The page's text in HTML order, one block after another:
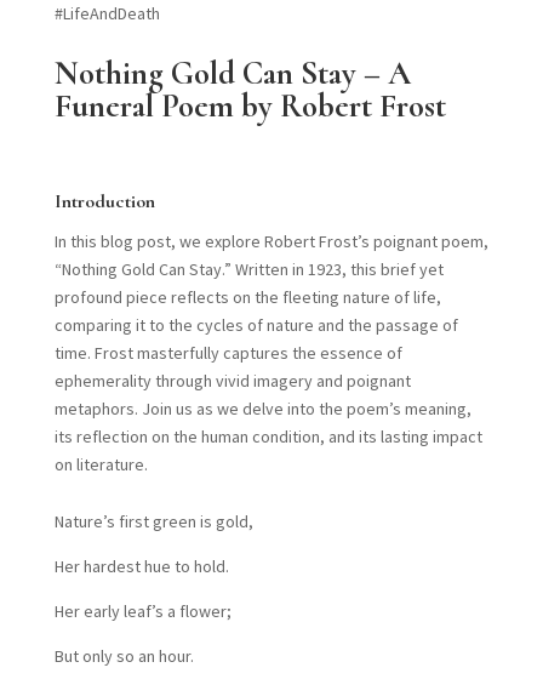
#LifeAndDeath
Nothing Gold Can Stay – A
Funeral Poem by Robert Frost
Introduction
In this blog post, we explore Robert Frost’s poignant poem,
“Nothing Gold Can Stay.” Written in 1923, this brief yet
profound piece reflects on the fleeting nature of life,
comparing it to the cycles of nature and the passage of
time. Frost masterfully captures the essence of
ephemerality through vivid imagery and poignant
metaphors. Join us as we delve into the poem’s meaning,
its reflection on the human condition, and its lasting impact
on literature.
Nature’s first green is gold,
Her hardest hue to hold.
Her early leaf’s a flower;
But only so an hour.